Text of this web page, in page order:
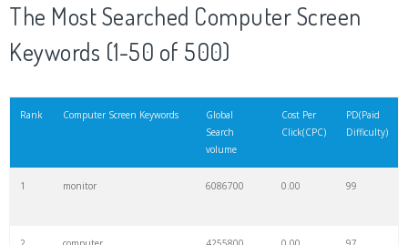
The Most Searched Computer Screen
Keywords (1-50 of 500)
Rank Computer Screen Keywords
Global
Search
volume
Cost Per
Click(CPC)
PD(Paid
Difficulty)
1 monitor 6086700 0.00 99